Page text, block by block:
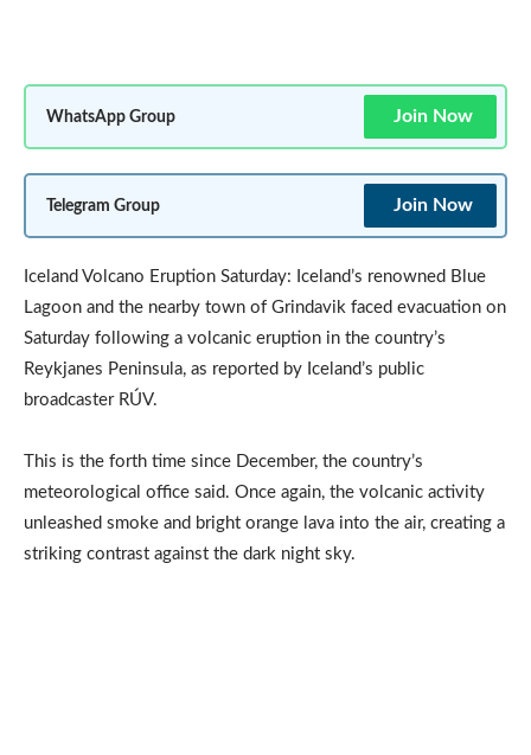
WhatsApp Group Join Now
Telegram Group Join Now
Iceland Volcano Eruption Saturday: Iceland’s renowned Blue
Lagoon and the nearby town of Grindavik faced evacuation on
Saturday following a volcanic eruption in the country’s
Reykjanes Peninsula, as reported by Iceland’s public
broadcaster RÚV.
This is the forth time since December, the country’s
meteorological office said. Once again, the volcanic activity
unleashed smoke and bright orange lava into the air, creating a
striking contrast against the dark night sky.